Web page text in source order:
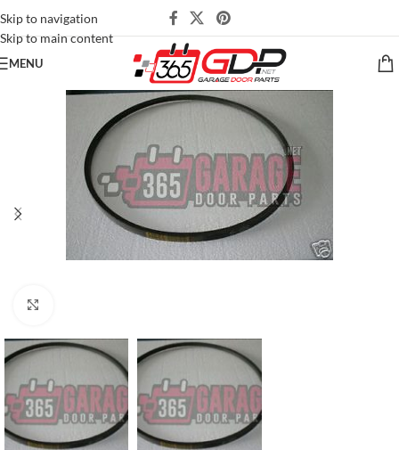
Skip to navigation
Skip to main content
MENU